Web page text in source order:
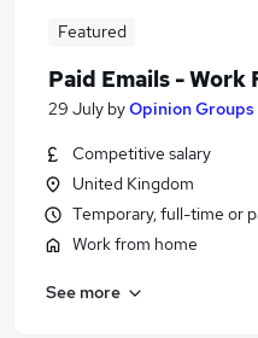
Featured
Paid Emails - Work
29 July byOpinion Groups
Competitive salary
United Kingdom
Temporary, full-time or
Work from home
See more